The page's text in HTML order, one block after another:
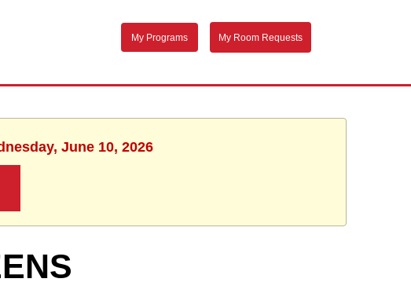
My Programs My Room Requests
June 10, 2026